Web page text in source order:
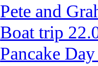
Pete and
Boat trip
Pancake